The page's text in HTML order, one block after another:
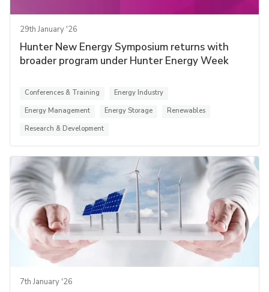
29th January '26
Hunter New Energy Symposium returns with
broader program under Hunter Energy Week
Conferences & Training
Energy Industry
Energy Management
Energy Storage
Renewables
Research & Development
7th January '26